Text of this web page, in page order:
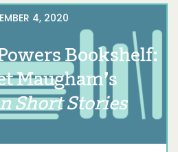
4, 2020
Bookshelf:
Maugham’s
Short Stories